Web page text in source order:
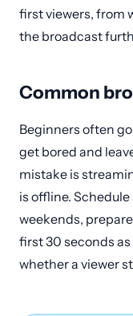
first viewers, from
the broadcast
Common
Beginners often
get bored and
mistake is
is offline.
weekends,
first 30 seconds
whether a viewer